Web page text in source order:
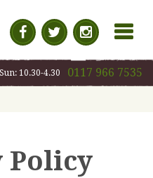
Sun: 10.30-4.30
0117 966 7535
Policy